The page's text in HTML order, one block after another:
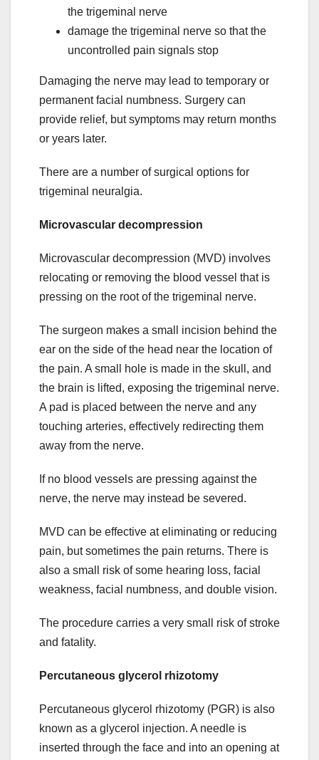
the trigeminal nerve
damage the trigeminal nerve so that the
uncontrolled pain signals stop
Damaging the nerve may lead to temporary or
permanent facial numbness. Surgery can
provide relief, but symptoms may return months
or years later.
There are a number of surgical options for
trigeminal neuralgia.
Microvascular decompression
Microvascular decompression (MVD) involves
relocating or removing the blood vessel that is
pressing on the root of the trigeminal nerve.
The surgeon makes a small incision behind the
ear on the side of the head near the location of
the pain. A small hole is made in the skull, and
the brain is lifted, exposing the trigeminal nerve.
A pad is placed between the nerve and any
touching arteries, effectively redirecting them
away from the nerve.
If no blood vessels are pressing against the
nerve, the nerve may instead be severed.
MVD can be effective at eliminating or reducing
pain, but sometimes the pain returns. There is
also a small risk of some hearing loss, facial
weakness, facial numbness, and double vision.
The procedure carries a very small risk of stroke
and fatality.
Percutaneous glycerol rhizotomy
Percutaneous glycerol rhizotomy (PGR) is also
known as a glycerol injection. A needle is
inserted through the face and into an opening at